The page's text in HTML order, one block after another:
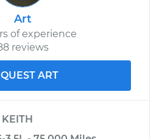
Art
of experience
reviews
ART
KEITH